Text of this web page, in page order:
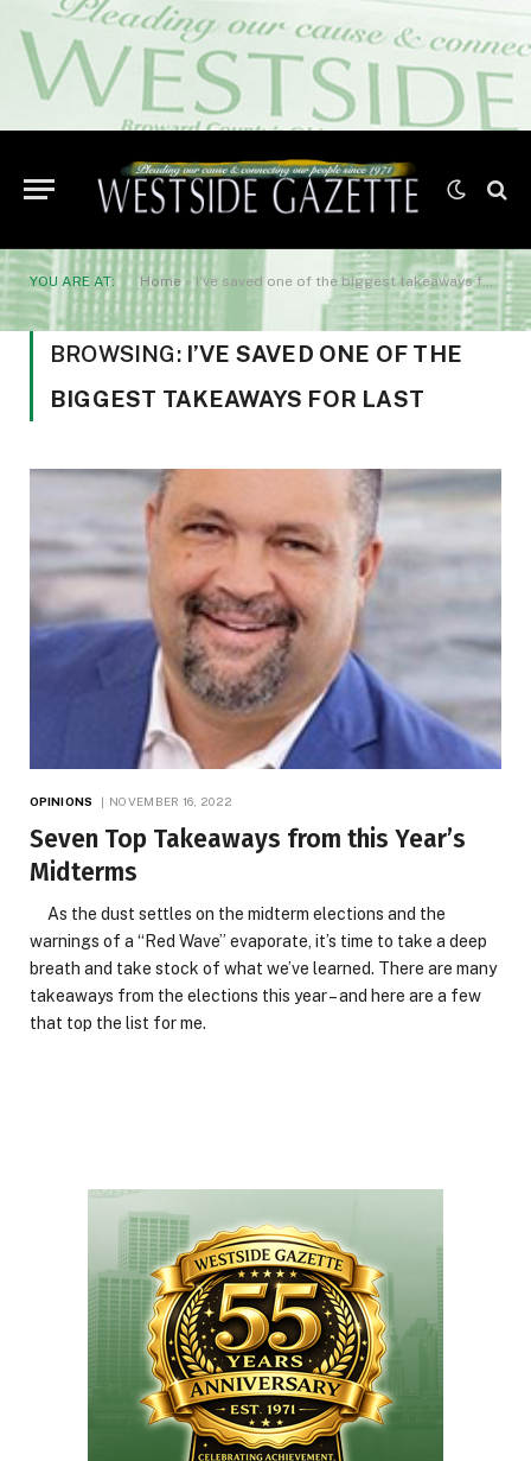
YOU ARE AT: Home» I’ve saved one of the biggest takeaways for last
BROWSING: I’VE SAVED ONE OF THE
BIGGEST TAKEAWAYS FOR LAST
OPINIONS NOVEMBER 16, 2022
Seven Top Takeaways from this Year’s
Midterms
As the dust settles on the midterm elections and the
warnings of a “Red Wave” evaporate, it’s time to take a deep
breath and take stock of what we’ve learned. There are many
takeaways from the elections this year – and here are a few
that top the list for me.